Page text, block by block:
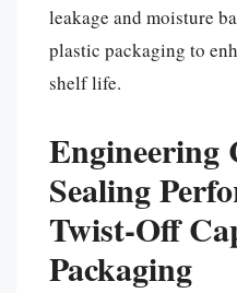
leakage and moisture
plastic packaging to
shelf life.
Engineering
Sealing
Twist-Off
Packaging